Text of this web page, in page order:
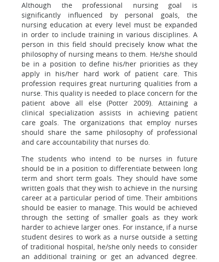
Although the professional nursing goal is
significantly influenced by personal goals, the
nursing education at every level must be expanded
in order to include training in various disciplines. A
person in this field should precisely know what the
philosophy of nursing means to them. He/she should
be in a position to define his/her priorities as they
apply in his/her hard work of patient care. This
profession requires great nurturing qualities from a
nurse. This quality is needed to place concern for the
patient above all else (Potter 2009). Attaining a
clinical specialization assists in achieving patient
care goals. The organizations that employ nurses
should share the same philosophy of professional
and care accountability that nurses do.
The students who intend to be nurses in future
should be in a position to differentiate between long
term and short term goals. They should have some
written goals that they wish to achieve in the nursing
career at a particular period of time. Their ambitions
should be easier to manage. This would be achieved
through the setting of smaller goals as they work
harder to achieve larger ones. For instance, if a nurse
student desires to work as a nurse outside a setting
of traditional hospital, he/she only needs to consider
an additional training or get an advanced degree.